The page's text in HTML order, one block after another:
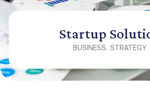
Startup
BUSINESS STRATEGY